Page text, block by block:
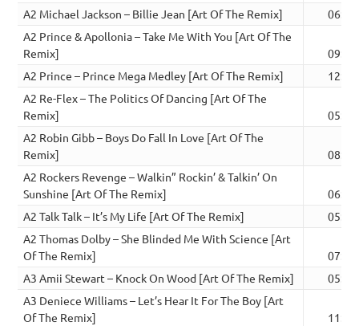
A2 Michael Jackson – Billie Jean [Art Of The Remix]
06:57
A2 Prince & Apollonia – Take Me With You [Art Of The
Remix]
09:30
A2 Prince – Prince Mega Medley [Art Of The Remix]
12:50
A2 Re-Flex – The Politics Of Dancing [Art Of The
Remix]
05:18
A2 Robin Gibb – Boys Do Fall In Love [Art Of The
Remix]
08:35
A2 Rockers Revenge – Walkin” Rockin’ & Talkin’ On
Sunshine [Art Of The Remix]
06:24
A2 Talk Talk – It’s My Life [Art Of The Remix]
05:40
A2 Thomas Dolby – She Blinded Me With Science [Art
Of The Remix]
07:01
A3 Amii Stewart – Knock On Wood [Art Of The Remix]
05:59
A3 Deniece Williams – Let’s Hear It For The Boy [Art
Of The Remix]
11:04